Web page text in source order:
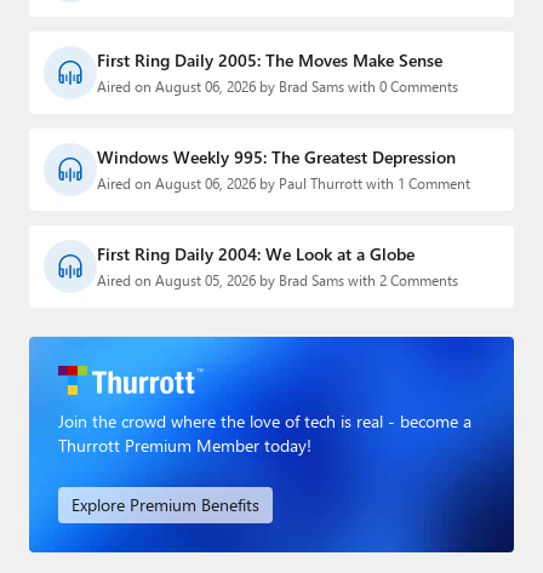
First Ring Daily 2005: The Moves Make Sense
Aired on August 06, 2026 by Brad Sams with 0 Comments
Windows Weekly 995: The Greatest Depression
Aired on August 06, 2026 by Paul Thurrott with 1 Comment
First Ring Daily 2004: We Look at a Globe
Aired on August 05, 2026 by Brad Sams with 2 Comments
Join the crowd where the love of tech is real - become a
Thurrott Premium Member today!
Explore Premium Benefits